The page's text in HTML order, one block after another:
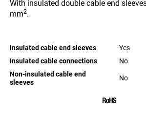
With insulated double cable end
mm2.
Insulated cable end sleeves
Yes
Insulated cable connections
No
Non-insulated cable end
sleeves
No